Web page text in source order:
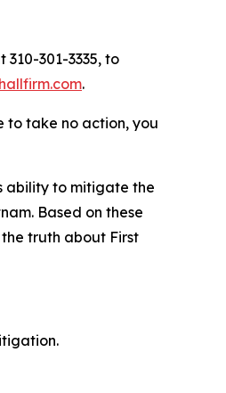
301-3335, to
.
to take no action, you
ability to mitigate the
Based on these
truth about First